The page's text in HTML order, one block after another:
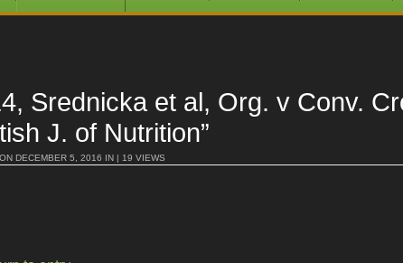
Srednicka et al, Org. v Conv.
J. of Nutrition”
DECEMBER 5, 2016 IN | 19 VIEWS